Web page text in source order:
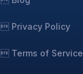
 Privacy Policy
 Terms of Service